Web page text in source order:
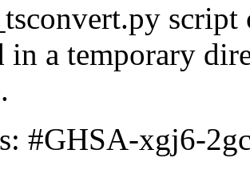
in a temporary
#GHSA-xgj6-